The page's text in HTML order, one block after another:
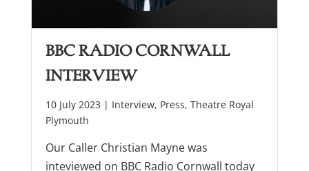
BBC Radio Cornwall
Interview
10 July 2023 | Interview, Press, Theatre Royal
Plymouth
Our Caller Christian Mayne was
inteviewed on BBC Radio Cornwall today